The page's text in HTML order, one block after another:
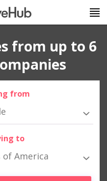
from up to 6
from
to
America